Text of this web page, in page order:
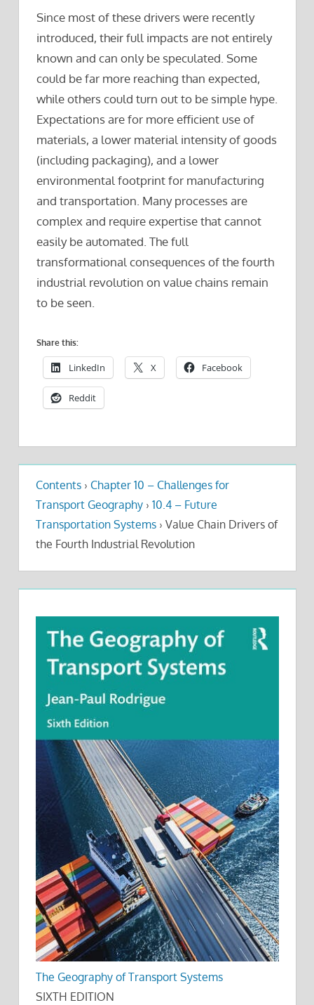
Since most of these drivers were recently
introduced, their full impacts are not entirely
known and can only be speculated. Some
could be far more reaching than expected,
while others could turn out to be simple hype.
Expectations are for more efficient use of
materials, a lower material intensity of goods
(including packaging), and a lower
environmental footprint for manufacturing
and transportation. Many processes are
complex and require expertise that cannot
easily be automated. The full
transformational consequences of the fourth
industrial revolution on value chains remain
to be seen.
Share this:
LinkedIn X Facebook
Reddit
Contents › Chapter 10 – Challenges for
Transport Geography › 10.4 – Future
Transportation Systems › Value Chain Drivers of
the Fourth Industrial Revolution
The Geography of Transport Systems
SIXTH EDITION